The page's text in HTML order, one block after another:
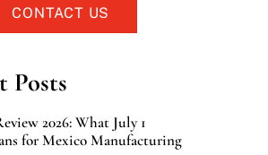
CONTACT US
Posts
2026: What July 1
for Mexico Manufacturing